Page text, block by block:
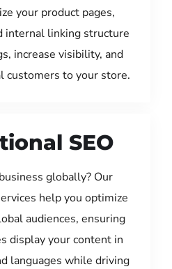
your product pages,
internal linking structure
increase visibility, and
customers to your store.
SEO
globally? Our
help you optimize
audiences, ensuring
display your content in
languages while driving